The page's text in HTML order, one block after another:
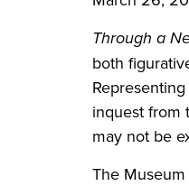
Through a
both
inquest from
may not be
The